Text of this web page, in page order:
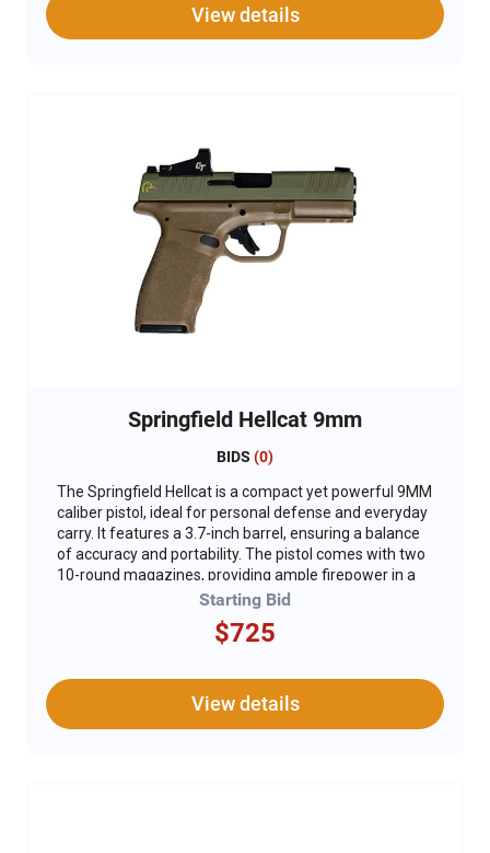
precise and reliable accuracy. The DU logo
View details
Springfield Hellcat 9mm
BIDS (0)
The Springfield Hellcat is a compact yet powerful 9MM
caliber pistol, ideal for personal defense and everyday
carry. It features a 3.7-inch barrel, ensuring a balance
of accuracy and portability. The pistol comes with two
10-round magazines, providing ample firepower in a
compact package. Equipped with a Crimson Trace
1500 Red Dot sight, the Hellcat offers enhanced
targeting precision and quick acquisition of sights. Its
logo, adds a unique and stylish touch. For added
safety, a gun lock is included, ensuring secure storage
Starting Bid
$725
View details